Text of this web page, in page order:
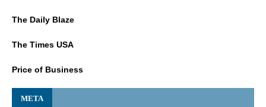
The Daily Blaze
The Times USA
Price of Business
META